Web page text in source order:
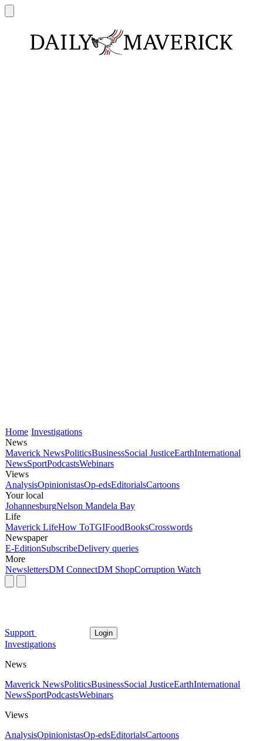
Home Investigations
News
Maverick NewsPoliticsBusinessSocial JusticeEarthInternational
NewsSportPodcastsWebinars
Views
AnalysisOpinionistasOp-edsEditorialsCartoons
Your local
JohannesburgNelson Mandela Bay
Life
Maverick LifeHow ToTGIFoodBooksCrosswords
Newspaper
E-EditionSubscribeDelivery queries
More
NewslettersDM ConnectDM ShopCorruption Watch
Support Login
Investigations
News
Maverick NewsPoliticsBusinessSocial JusticeEarthInternational
NewsSportPodcastsWebinars
Views
AnalysisOpinionistasOp-edsEditorialsCartoons